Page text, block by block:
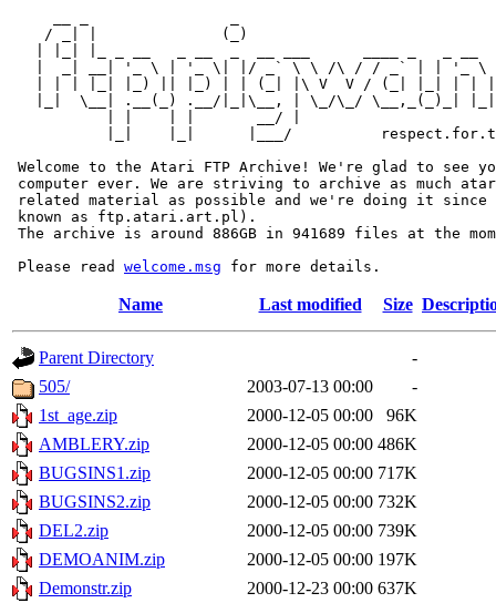
/ _| |              (_)
|  _| __| '_ \ | '_ \| |/ _` \ \ /\ / / _` | | '_ \
| | | |_| |_) || |_) | | (_| |\ V  V / (_| |_| | |
|_|  \__| .__(_) .__/|_|\__, | \_/\_/ \__,_(_)_|
           | |    | |       __/ |
|_|    |_|      |___/
Welcome to the Atari FTP Archive! We're glad to see
computer ever. We are striving to archive as much
related material as possible and we're doing it since
known as ftp.atari.art.pl).
The archive is around 886GB in 941689 files at the
Please read welcome.msg
Name Last modified Size
Parent Directory
-
505/
2003-07-13 00:00
-
1st_age.zip
2000-12-05 00:00
96K
AMBLERY.zip
2000-12-05 00:00 486K
BUGSINS1.zip
2000-12-05 00:00 717K
BUGSINS2.zip
2000-12-05 00:00 732K
DEL2.zip
2000-12-05 00:00 739K
DEMOANIM.zip
2000-12-05 00:00 197K
Demonstr.zip
2000-12-23 00:00 637K